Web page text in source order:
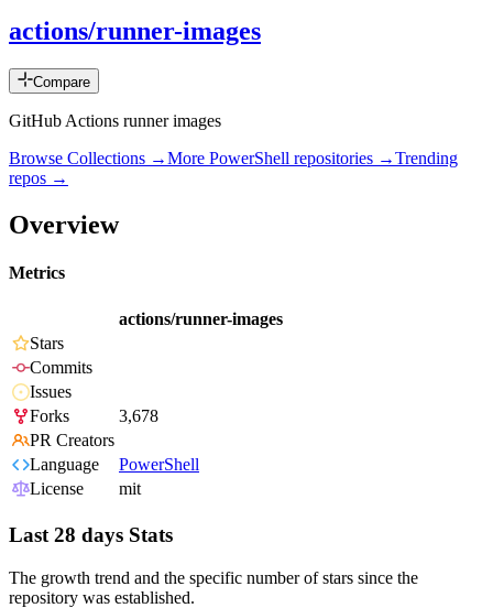
actions/runner-images
Compare
GitHub Actions runner images
Browse Collections →More PowerShell repositories →Trending
repos →
Overview
Metrics
actions/runner-images
Stars
Commits
Issues
Forks
3,678
PR Creators
Language
PowerShell
License
mit
Last 28 days Stats
The growth trend and the specific number of stars since the
repository was established.